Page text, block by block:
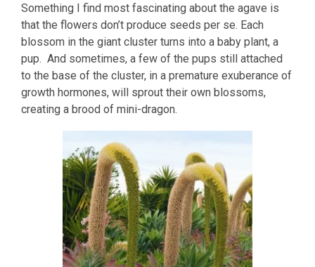
Something I find most fascinating about the agave is
that the flowers don’t produce seeds per se. Each
blossom in the giant cluster turns into a baby plant, a
pup. And sometimes, a few of the pups still attached
to the base of the cluster, in a premature exuberance of
growth hormones, will sprout their own blossoms,
creating a brood of mini-dragon.